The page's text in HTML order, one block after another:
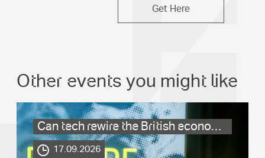
Get Here
Other events you might like
Can tech rewire the British economy?
17.09.2026
.